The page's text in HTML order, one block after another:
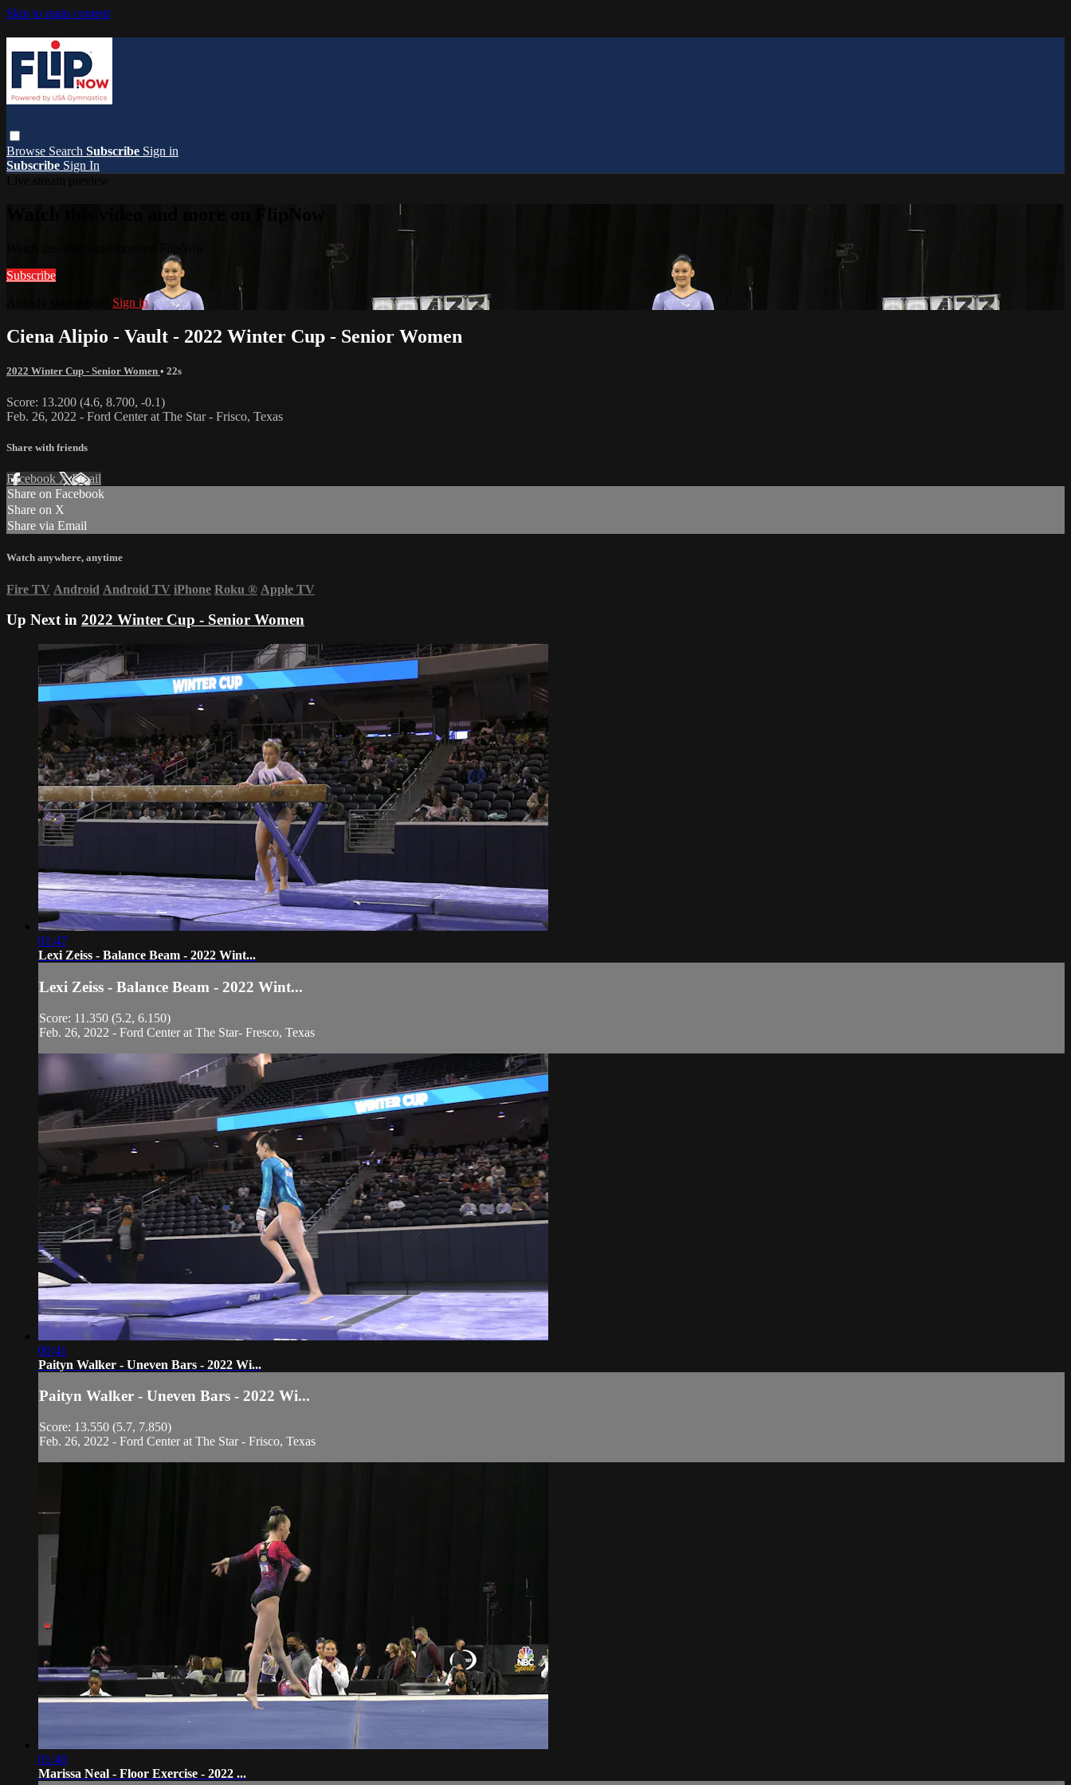
Skip to main content
Browse Search Subscribe Sign in
Subscribe Sign In
Watch this video and more on FlipNow
Subscribe
Sign in
Ciena Alipio - Vault - 2022 Winter Cup - Senior Women
2022 Winter Cup - Senior Women • 22s
Score: 13.200 (4.6, 8.700, -0.1)
Feb. 26, 2022 - Ford Center at The Star - Frisco, Texas
Share with friends
Facebook XEmail
Share on Facebook
Share on X
Share via Email
Watch anywhere, anytime
Fire TV Android Android TV iPhone Roku ® Apple TV
Up Next in 2022 Winter Cup - Senior Women
01:47
Lexi Zeiss - Balance Beam - 2022 Wint...
Lexi Zeiss - Balance Beam - 2022 Wint...
Score: 11.350 (5.2, 6.150)
Feb. 26, 2022 - Ford Center at The Star- Fresco, Texas
00:41
Paityn Walker - Uneven Bars - 2022 Wi...
Paityn Walker - Uneven Bars - 2022 Wi...
Score: 13.550 (5.7, 7.850)
Feb. 26, 2022 - Ford Center at The Star - Frisco, Texas
01:40
Marissa Neal - Floor Exercise - 2022 ...